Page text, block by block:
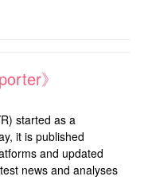
》
started as a
it is published
and updated
news and analyses